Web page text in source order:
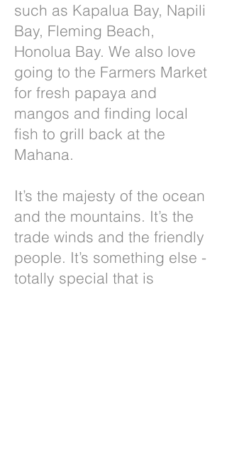
such as Kapalua Bay, Napili
Bay, Fleming Beach,
Honolua Bay. We also love
going to the Farmers Market
for fresh papaya and
mangos and finding local
fish to grill back at the
Mahana.
It’s the majesty of the ocean
and the mountains. It’s the
trade winds and the friendly
people. It’s something else -
totally special that is